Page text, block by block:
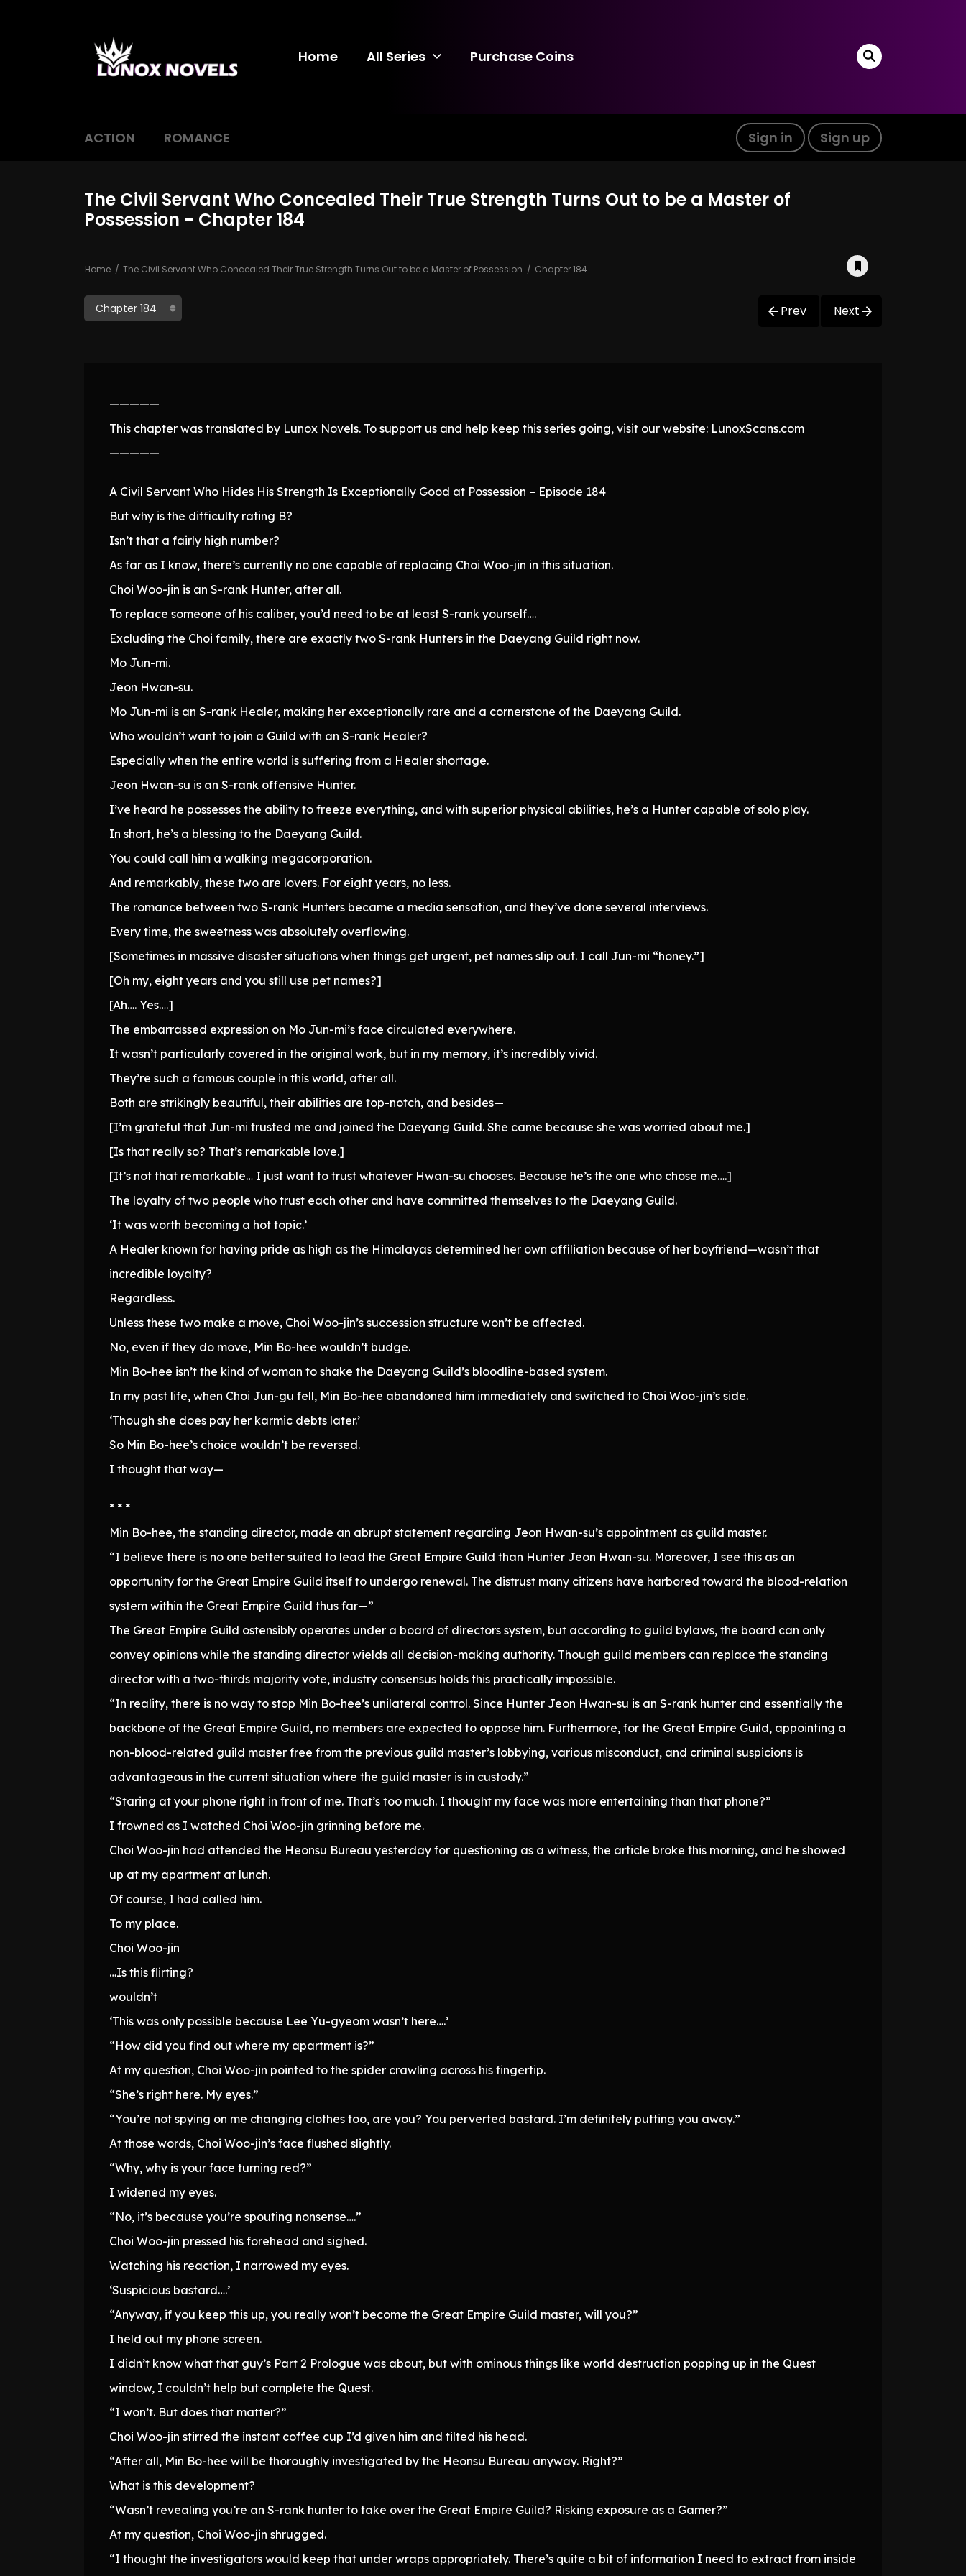
Home All Series Purchase Coins
ACTION ROMANCE Sign in Sign up
The Civil Servant Who Concealed Their True Strength Turns Out to be a Master of
Possession - Chapter 184
Home The Civil Servant Who Concealed Their True Strength Turns Out to be a Master of Possession Chapter 184
Prev Next
—————
This chapter was translated by Lunox Novels. To support us and help keep this series going, visit our website: LunoxScans.com
—————
A Civil Servant Who Hides His Strength Is Exceptionally Good at Possession – Episode 184
But why is the difficulty rating B?
Isn’t that a fairly high number?
As far as I know, there’s currently no one capable of replacing Choi Woo-jin in this situation.
Choi Woo-jin is an S-rank Hunter, after all.
To replace someone of his caliber, you’d need to be at least S-rank yourself….
Excluding the Choi family, there are exactly two S-rank Hunters in the Daeyang Guild right now.
Mo Jun-mi.
Jeon Hwan-su.
Mo Jun-mi is an S-rank Healer, making her exceptionally rare and a cornerstone of the Daeyang Guild.
Who wouldn’t want to join a Guild with an S-rank Healer?
Especially when the entire world is suffering from a Healer shortage.
Jeon Hwan-su is an S-rank offensive Hunter.
I’ve heard he possesses the ability to freeze everything, and with superior physical abilities, he’s a Hunter capable of solo play.
In short, he’s a blessing to the Daeyang Guild.
You could call him a walking megacorporation.
And remarkably, these two are lovers. For eight years, no less.
The romance between two S-rank Hunters became a media sensation, and they’ve done several interviews.
Every time, the sweetness was absolutely overflowing.
[Sometimes in massive disaster situations when things get urgent, pet names slip out. I call Jun-mi “honey.”]
[Oh my, eight years and you still use pet names?]
[Ah…. Yes….]
The embarrassed expression on Mo Jun-mi’s face circulated everywhere.
It wasn’t particularly covered in the original work, but in my memory, it’s incredibly vivid.
They’re such a famous couple in this world, after all.
Both are strikingly beautiful, their abilities are top-notch, and besides—
[I’m grateful that Jun-mi trusted me and joined the Daeyang Guild. She came because she was worried about me.]
[Is that really so? That’s remarkable love.]
[It’s not that remarkable… I just want to trust whatever Hwan-su chooses. Because he’s the one who chose me….]
The loyalty of two people who trust each other and have committed themselves to the Daeyang Guild.
‘It was worth becoming a hot topic.’
A Healer known for having pride as high as the Himalayas determined her own affiliation because of her boyfriend—wasn’t that
incredible loyalty?
Regardless.
Unless these two make a move, Choi Woo-jin’s succession structure won’t be affected.
No, even if they do move, Min Bo-hee wouldn’t budge.
Min Bo-hee isn’t the kind of woman to shake the Daeyang Guild’s bloodline-based system.
In my past life, when Choi Jun-gu fell, Min Bo-hee abandoned him immediately and switched to Choi Woo-jin’s side.
‘Though she does pay her karmic debts later.’
So Min Bo-hee’s choice wouldn’t be reversed.
I thought that way—
* * *
Min Bo-hee, the standing director, made an abrupt statement regarding Jeon Hwan-su’s appointment as guild master.
“I believe there is no one better suited to lead the Great Empire Guild than Hunter Jeon Hwan-su. Moreover, I see this as an
opportunity for the Great Empire Guild itself to undergo renewal. The distrust many citizens have harbored toward the blood-relation
system within the Great Empire Guild thus far—”
The Great Empire Guild ostensibly operates under a board of directors system, but according to guild bylaws, the board can only
convey opinions while the standing director wields all decision-making authority. Though guild members can replace the standing
director with a two-thirds majority vote, industry consensus holds this practically impossible.
“In reality, there is no way to stop Min Bo-hee’s unilateral control. Since Hunter Jeon Hwan-su is an S-rank hunter and essentially the
backbone of the Great Empire Guild, no members are expected to oppose him. Furthermore, for the Great Empire Guild, appointing a
non-blood-related guild master free from the previous guild master’s lobbying, various misconduct, and criminal suspicions is
advantageous in the current situation where the guild master is in custody.”
“Staring at your phone right in front of me. That’s too much. I thought my face was more entertaining than that phone?”
I frowned as I watched Choi Woo-jin grinning before me.
Choi Woo-jin had attended the Heonsu Bureau yesterday for questioning as a witness, the article broke this morning, and he showed
up at my apartment at lunch.
Of course, I had called him.
To my place.
Choi Woo-jin
…Is this flirting?
wouldn’t
‘This was only possible because Lee Yu-gyeom wasn’t here….’
“How did you find out where my apartment is?”
At my question, Choi Woo-jin pointed to the spider crawling across his fingertip.
“She’s right here. My eyes.”
“You’re not spying on me changing clothes too, are you? You perverted bastard. I’m definitely putting you away.”
At those words, Choi Woo-jin’s face flushed slightly.
“Why, why is your face turning red?”
I widened my eyes.
“No, it’s because you’re spouting nonsense….”
Choi Woo-jin pressed his forehead and sighed.
Watching his reaction, I narrowed my eyes.
‘Suspicious bastard….’
“Anyway, if you keep this up, you really won’t become the Great Empire Guild master, will you?”
I held out my phone screen.
I didn’t know what that guy’s Part 2 Prologue was about, but with ominous things like world destruction popping up in the Quest
window, I couldn’t help but complete the Quest.
“I won’t. But does that matter?”
Choi Woo-jin stirred the instant coffee cup I’d given him and tilted his head.
“After all, Min Bo-hee will be thoroughly investigated by the Heonsu Bureau anyway. Right?”
What is this development?
“Wasn’t revealing you’re an S-rank hunter to take over the Great Empire Guild? Risking exposure as a Gamer?”
At my question, Choi Woo-jin shrugged.
“I thought the investigators would keep that under wraps appropriately. There’s quite a bit of information I need to extract from inside